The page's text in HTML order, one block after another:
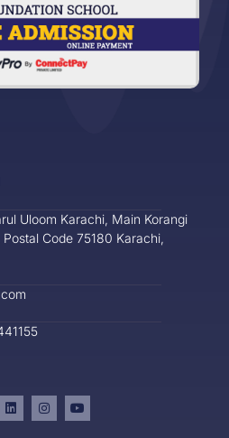
Uloom Karachi, Main Korangi
Code 75180 Karachi,